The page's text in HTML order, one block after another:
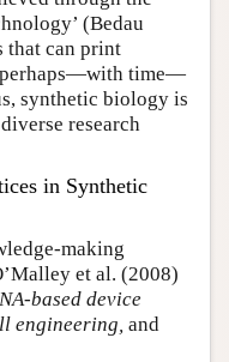
(Bedau
that can print
perhaps—with time—
synthetic biology is
research
in Synthetic
making
et al. (2008)
based device
engineering, and